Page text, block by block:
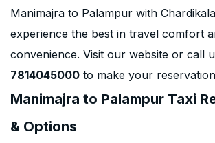
Manimajra to Palampur with
experience the best in travel comfort
convenience. Visit our website or call
7814045000 to make your
Manimajra to Palampur Taxi
& Options